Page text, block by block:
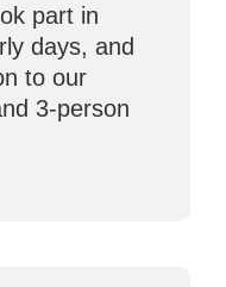
part in
days, and
to our
3-person